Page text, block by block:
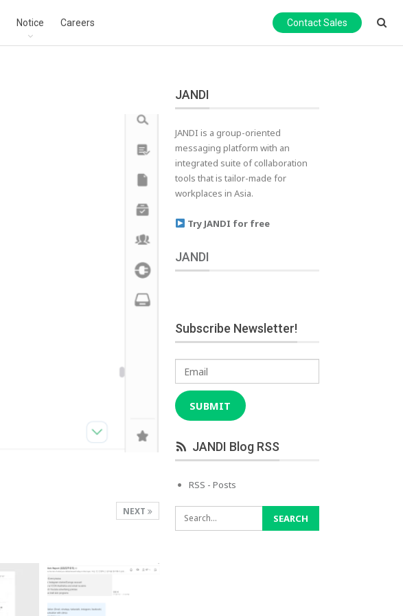
Notice Careers Contact Sales
NEXT
JANDI
JANDI is a group-oriented
messaging platform with an
integrated suite of collaboration
tools that is tailor-made for
workplaces in Asia.
Try JANDI for free
JANDI
Subscribe Newsletter!
Email
SUBMIT
JANDI Blog RSS
RSS - Posts